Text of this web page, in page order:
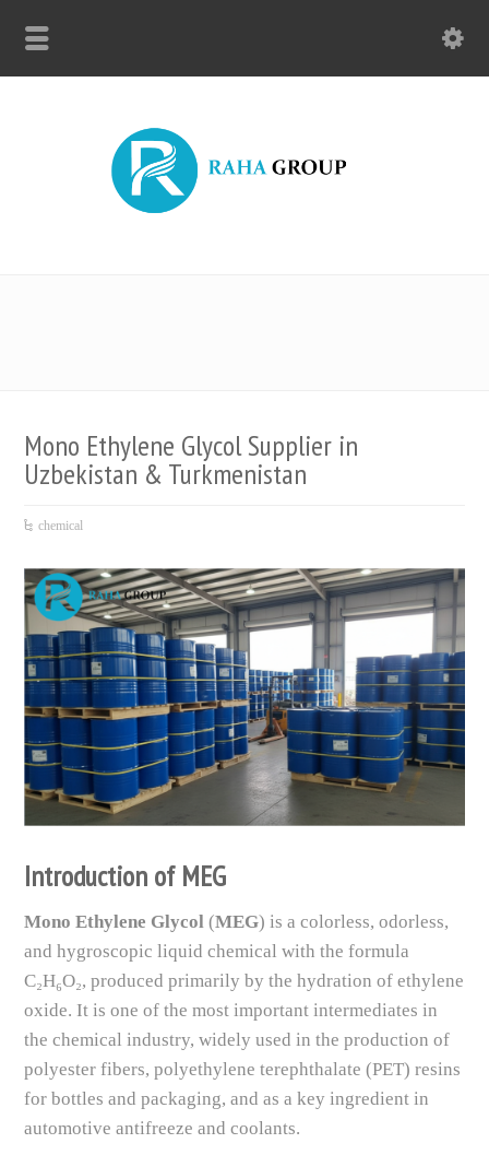
Mono Ethylene Glycol Supplier in
Uzbekistan & Turkmenistan
chemical
Introduction of MEG
Mono Ethylene Glycol (MEG) is a colorless, odorless,
and hygroscopic liquid chemical with the formula
C₂H₆O₂, produced primarily by the hydration of ethylene
oxide. It is one of the most important intermediates in
the chemical industry, widely used in the production of
polyester fibers, polyethylene terephthalate (PET) resins
for bottles and packaging, and as a key ingredient in
automotive antifreeze and coolants.